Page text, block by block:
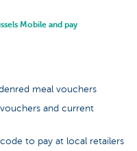
Mobile and pay
meal vouchers
and current
to pay at local retailers